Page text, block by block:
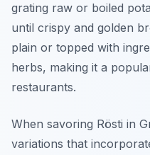
grating raw or boiled
until crispy and golden
plain or topped with
herbs, making it a
restaurants.
When savoring Rösti in
variations that